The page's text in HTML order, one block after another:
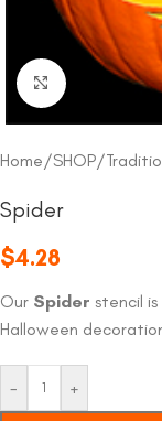
Click to
Home/SHOP/
Spider
$4.28
Our Spider stencil
Halloween
- +